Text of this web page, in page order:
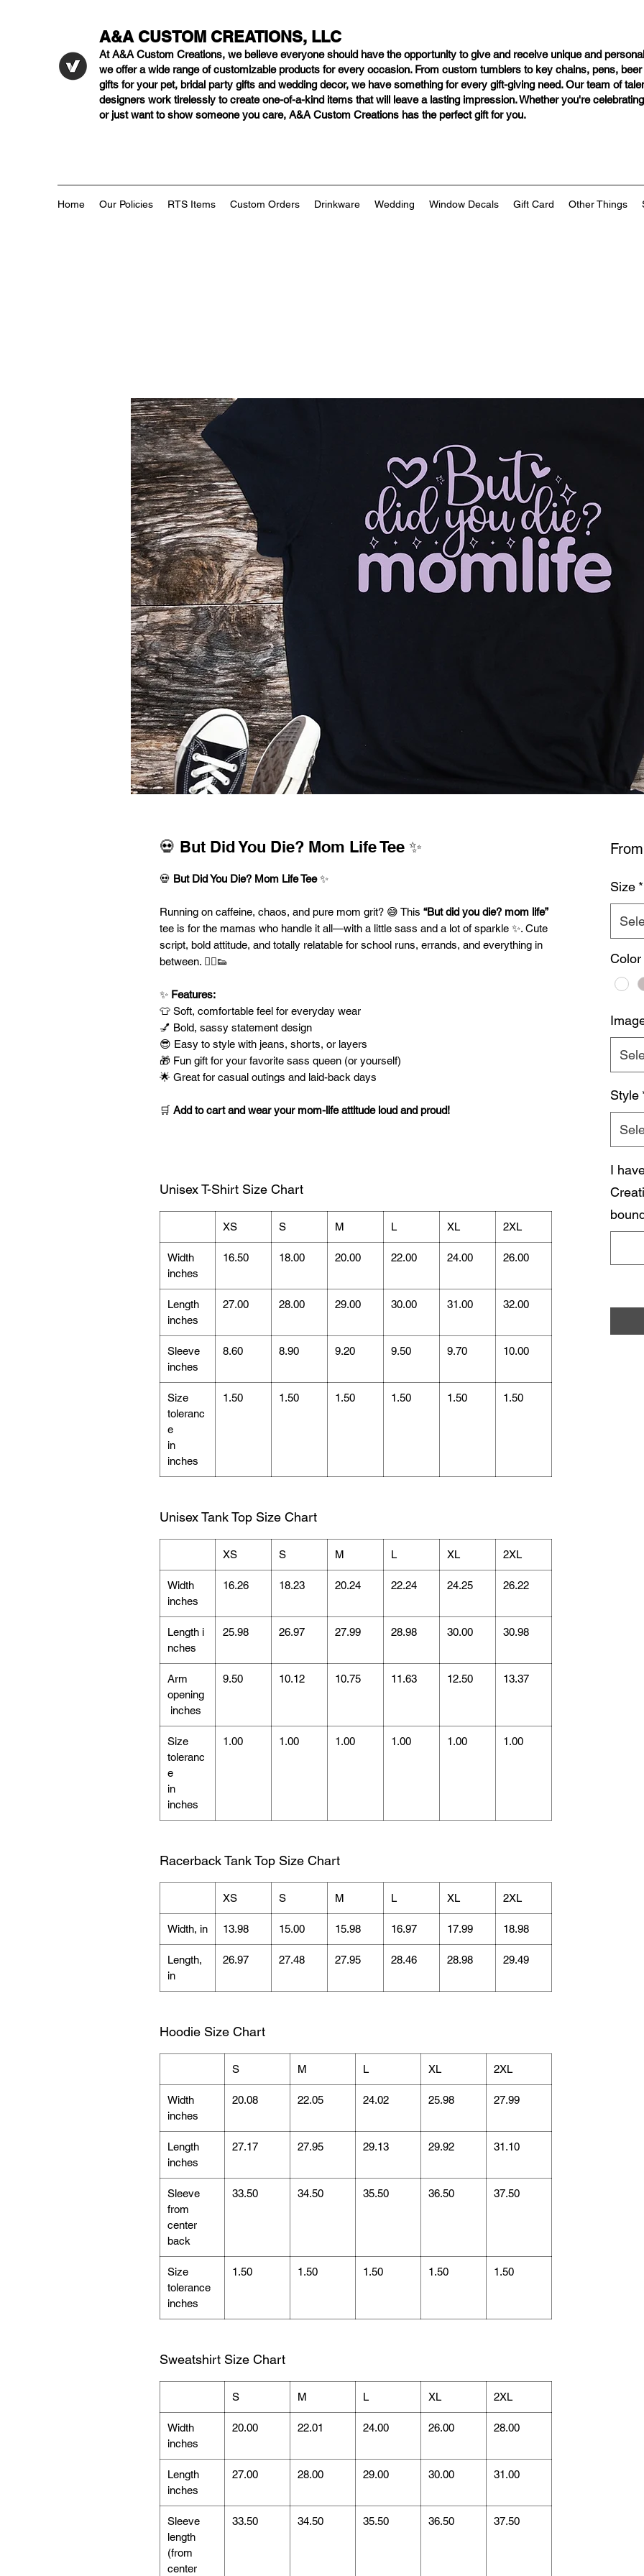
A&A CUSTOM CREATIONS, LLC
At A&A Custom Creations, we believe everyone should havethe opportunity to give and receive unique and
we offer a wide range of customizable products for every occasion. From custom tumblers to key chains, pens,
gifts for your pet, bridal party gifts and wedding decor, we have something for every gift-giving need. Our team of
designers work tirelessly to create one-of-a-kind items that will leave a lasting impression. Whether you're
or just want to show someone you care, A&A Custom Creations has the perfect gift for you.
Home Our Policies RTS Items Custom Orders Drinkware Wedding Window Decals Gift Card Other Things
💀 But Did You Die? Mom Life Tee ✨
💀 But Did You Die? Mom Life Tee✨
Running on caffeine, chaos, and pure mom grit? 😅 This “But did you die? mom life”
tee is for the mamas who handle it all—with a little sass and a lot of sparkle ✨. Cute
script, bold attitude, and totally relatable for school runs, errands, and everything in
between. 💁‍♀️👟
✨ Features:
👕 Soft, comfortable feel for everyday wear
💅 Bold, sassy statement design
😎 Easy to style with jeans, shorts, or layers
🎁 Fun gift for your favorite sass queen (or yourself)
🌟 Great for casual outings and laid-back days
🛒 Add to cart and wear your mom-life attitude loud and proud!
Unisex T-Shirt Size Chart
XS S M L XL 2XL
Width
inches
16.50 18.00 20.00 22.00 24.00 26.00
Length
inches
27.00 28.00 29.00 30.00 31.00 32.00
Sleeve
inches
8.60 8.90 9.20 9.50 9.70 10.00
Size
toleranc
e
in
inches
1.50 1.50 1.50 1.50 1.50 1.50
Unisex Tank Top Size Chart
XS S M L XL 2XL
Width
inches
16.26 18.23 20.24 22.24 24.25 26.22
Length i
nches
25.98 26.97 27.99 28.98 30.00 30.98
Arm
opening
inches
9.50 10.12 10.75 11.63 12.50 13.37
Size
toleranc
e
in
inches
1.00 1.00 1.00 1.00 1.00 1.00
Racerback Tank Top Size Chart
XS S M L XL 2XL
Width, in 13.98 15.00 15.98 16.97 17.99 18.98
Length,
in
26.97 27.48 27.95 28.46 28.98 29.49
Hoodie Size Chart
S M L XL 2XL
Width
inches
20.08 22.05 24.02 25.98 27.99
Length
inches
27.17 27.95 29.13 29.92 31.10
Sleeve
from
center
back
33.50 34.50 35.50 36.50 37.50
Size
tolerance
inches
1.50 1.50 1.50 1.50 1.50
Sweatshirt Size Chart
S M L XL 2XL
Width
inches
20.00 22.01 24.00 26.00 28.00
Length
inches
27.00 28.00 29.00 30.00 31.00
Sleeve
length
(from
center
33.50 34.50 35.50 36.50 37.50
From
Size *
Color
Style
I